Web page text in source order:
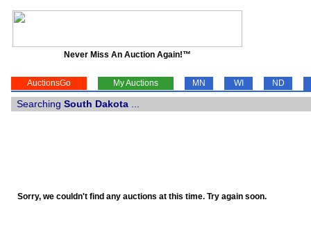
Never Miss An Auction Again!™
AuctionsGo My Auctions MN WI ND
Searching South Dakota
Sorry, we couldn't find any auctions at this time. Try again soon.